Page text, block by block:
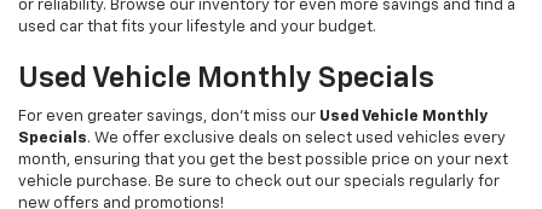
or reliability. Browse our inventory for even more savings and find a
used car that fits your lifestyle and your budget.
Used Vehicle Monthly Specials
For even greater savings, don’t miss our Used Vehicle Monthly
Specials. We offer exclusive deals on select used vehicles every
month, ensuring that you get the best possible price on your next
vehicle purchase. Be sure to check out our specials regularly for
new offers and promotions!